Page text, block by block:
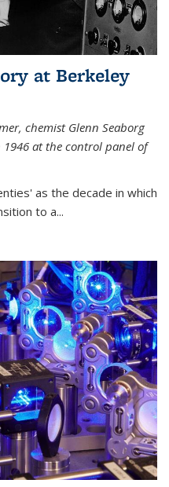
at Berkeley
, chemist Glenn Seaborg
1946 at the control panel of
as the decade in which
to a...